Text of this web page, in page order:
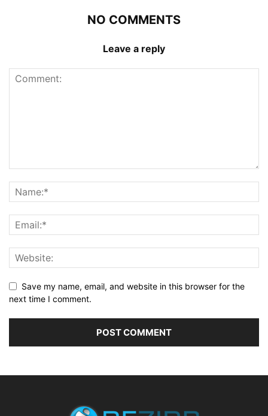
NO COMMENTS
Leave a reply
Save my name, email, and website in this browser for the
next time I comment.